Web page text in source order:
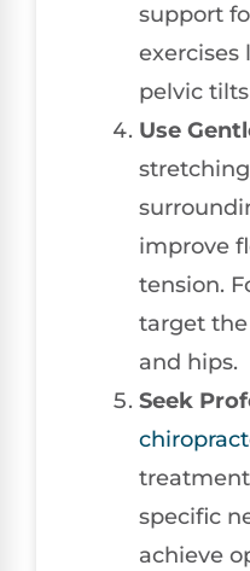
support
exercises
pelvic
Use
improve
tension.
target
and hips.
Seek
specific
achieve